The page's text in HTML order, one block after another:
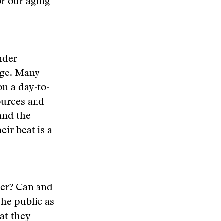
our aging
Many
a day-to-
and
the
beat is a
Can and
public as
they